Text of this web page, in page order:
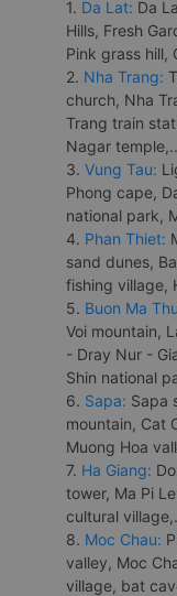
1. Da Lat: Da
Hills, Fresh
Pink grass hill,
2. Nha Trang:
church, Nha
Trang train
Nagar
3. Vung Tau:
Phong cape,
national park,
4. Phan Thiet:
sand dunes,
fishing village,
5. Buon Ma
Voi mountain,
- Dray Nur -
Shin national
6. Sapa: Sapa
mountain, Cat
Muong Hoa
7. Ha Giang:
tower, Ma Pi
cultural
8. Moc Chau:
valley, Moc
village, bat